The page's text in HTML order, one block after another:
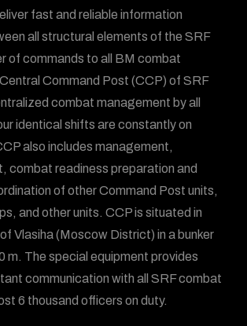
fast and reliable information
all structural elements of the SRF
of commands to all BM combat
Command Post (CCP) of SRF
combat management by all
identical shifts are constantly on
also includes management,
combat readiness preparation and
of other Command Post units,
and other units. CCP is situated in
Vlasiha (Moscow District) in a bunker
m. The special equipment provides
communication with all SRF combat
6 thousand officers on duty.